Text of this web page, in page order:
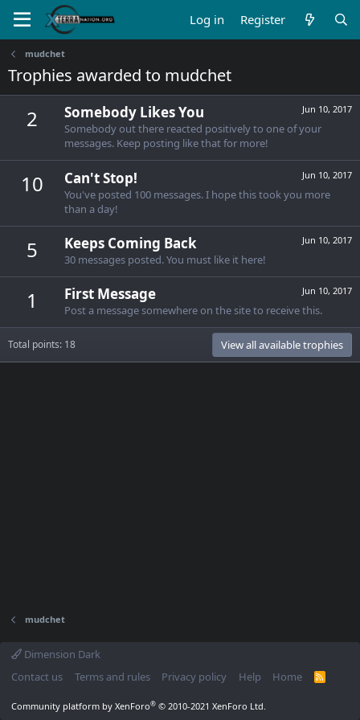
Log in Register
mudchet
Trophies awarded to mudchet
2 Jun 10, 2017
Somebody Likes You
Somebody out there reacted positively to one of your
messages. Keep posting like that for more!
10 Jun 10, 2017
Can't Stop!
You've posted 100 messages. I hope this took you more
than a day!
5 Jun 10, 2017
Keeps Coming Back
30 messages posted. You must like it here!
1 Jun 10, 2017
First Message
Post a message somewhere on the site to receive this.
Total points: 18 View all available trophies
mudchet
Dimension Dark
Contact us
Terms and rules Privacy policy Help Home
R
Community platform by XenForo® © 2010-2021 XenForo Ltd.